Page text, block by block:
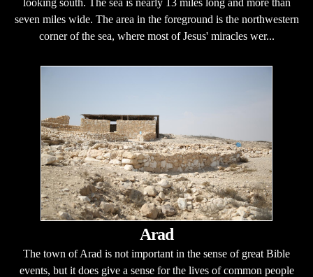
looking south. The sea is nearly 13 miles long and more than
seven miles wide. The area in the foreground is the northwestern
corner of the sea, where most of Jesus' miracles wer...
Arad
The town of Arad is not important in the sense of great Bible
events, but it does give a sense for the lives of common people